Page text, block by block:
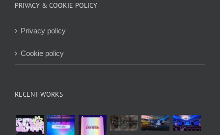
PRIVACY & COOKIE POLICY
Privacy policy
Cookie policy
RECENT WORKS